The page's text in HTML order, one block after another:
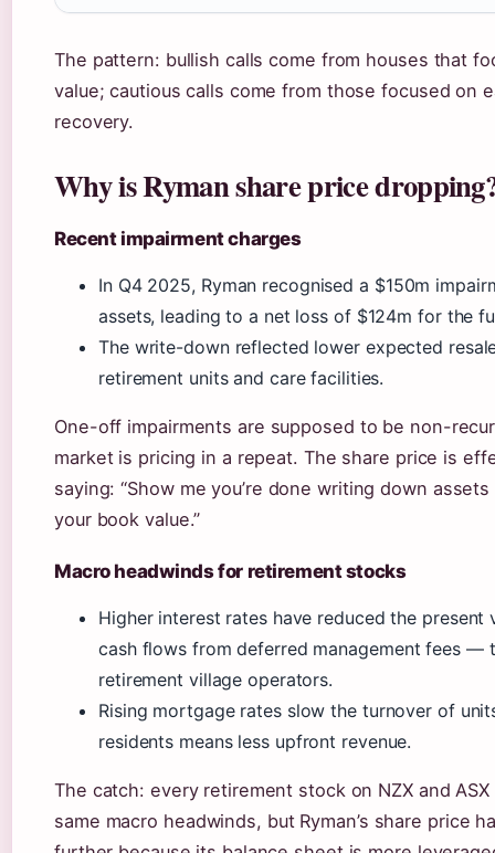
The pattern: bullish calls come from houses that
value; cautious calls come from those focused on
recovery.
Why is Ryman share price
Recent impairment charges
In Q4 2025, Ryman recognised a $150m
assets, leading to a net loss of $124m for the
The write-down reflected lower expected
retirement units and care facilities.
One-off impairments are supposed to be non-
market is pricing in a repeat. The share price is
saying: “Show me you’re done writing down
your book value.”
Macro headwinds for retirement stocks
Higher interest rates have reduced the present
cash flows from deferred management fees —
retirement village operators.
Rising mortgage rates slow the turnover of
residents means less upfront revenue.
The catch: every retirement stock on NZX and
same macro headwinds, but Ryman’s share price